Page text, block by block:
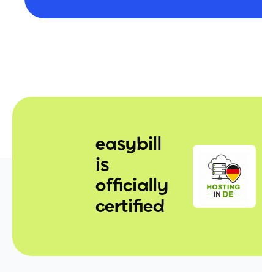
easybill
is
officially
certified